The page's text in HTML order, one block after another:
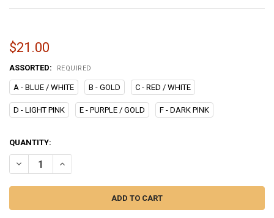
$21.00
ASSORTED: REQUIRED
A - BLUE / WHITE B - GOLD C - RED / WHITE
D - LIGHT PINK E - PURPLE / GOLD F - DARK PINK
CURRENT
STOCK:
QUANTITY:
DECREASE QUANTITY OF HEART WITH SWAROVSKI - NBS0007
INCREASE QUANTITY OF HEART WITH SWAROVSKI -